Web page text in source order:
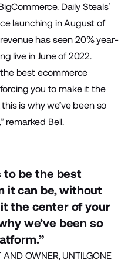
Daily Steals’
launching in August of
has seen 20% year-
live in June of 2022.
best ecommerce
you to make it the
is why we’ve been so
remarked Bell.
to be the best
it can be, without
the center of your
we’ve been so
AND OWNER, UNTILGONE